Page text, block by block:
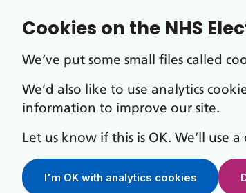
Cookies on the NHS
We’ve put some small files called
We’d also like to use analytics
information to improve our site.
Let us know if this is OK. We’ll use
I'm OK with analytics cookies